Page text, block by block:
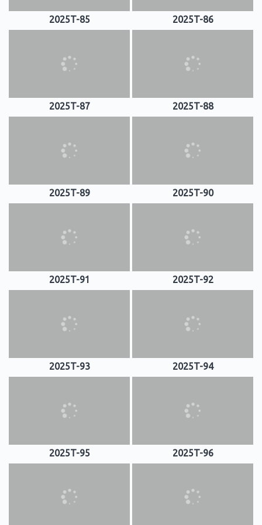
2025T-85 2025T-86
2025T-87 2025T-88
2025T-89 2025T-90
2025T-91 2025T-92
2025T-93 2025T-94
2025T-95 2025T-96